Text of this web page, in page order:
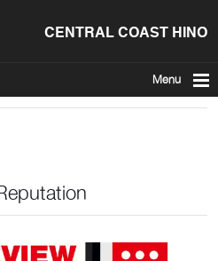
CENTRAL COAST HINO
Menu